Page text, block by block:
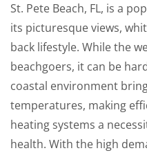
St. Pete Beach, FL, is a
its picturesque views,
back lifestyle. While the
beachgoers, it can be
coastal environment
temperatures, making
heating systems a
health. With the high